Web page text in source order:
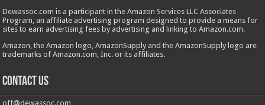
Dewassoc.com is a participant in the Amazon Services LLC Associates
Program, an affiliate advertising program designed to provide a means for
sites to earn advertising fees by advertising and linking to Amazon.com.
Amazon, the Amazon logo, AmazonSupply and the AmazonSupply logo are
trademarks of Amazon.com, Inc. or its affiliates.
Contact us
off@dewassoc.com